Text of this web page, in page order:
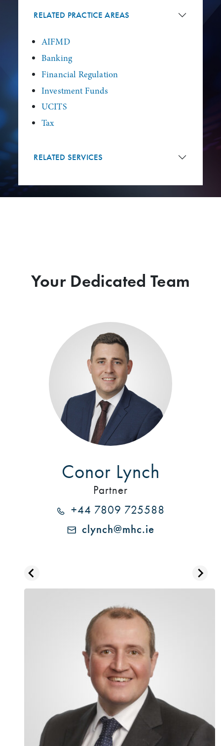
RELATED PRACTICE AREAS
AIFMD
Banking
Financial Regulation
Investment Funds
UCITS
Tax
RELATED SERVICES
Your Dedicated Team
Conor Lynch
Partner
+44 7809 725588
clynch@mhc.ie